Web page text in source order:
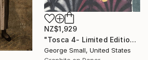
NZ$1,929
"Tosca 4- Limited Edition of 12" Print
George Small, United States